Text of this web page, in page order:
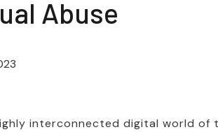
Abuse
interconnected digital world of